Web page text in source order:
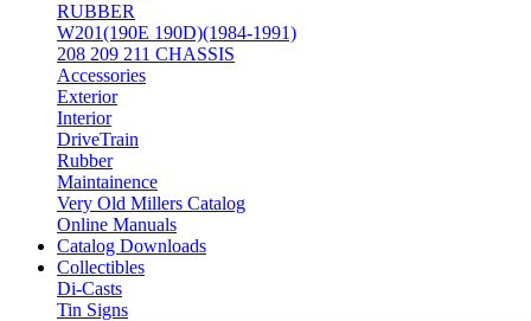
RUBBER
W201(190E 190D)(1984-1991)
208 209 211 CHASSIS
Accessories
Exterior
Interior
DriveTrain
Rubber
Maintainence
Very Old Millers Catalog
Online Manuals
Catalog Downloads
Collectibles
Di-Casts
Tin Signs